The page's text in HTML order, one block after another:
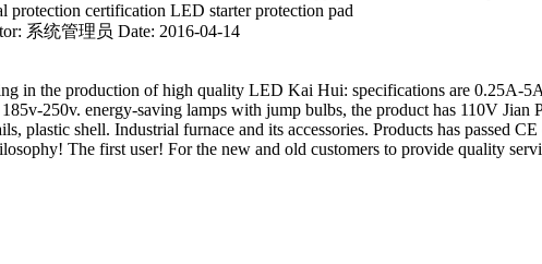
protection certification LED starter protection pad
系统管理员 Date: 2016-04-14
in the production of high quality LED Kai Hui: specifications are 0.25A-
250v. energy-saving lamps with jump bulbs, the product has 110V
plastic shell. Industrial furnace and its accessories. Products has passed
The first user! For the new and old customers to provide quality